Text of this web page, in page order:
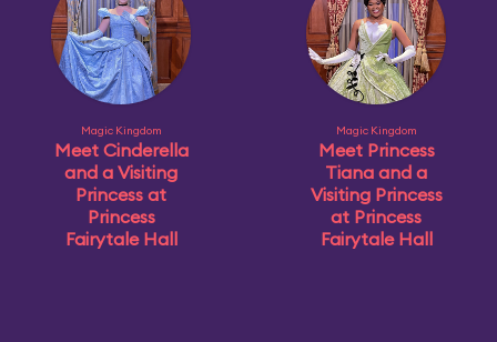
Magic Kingdom
Meet Cinderella
and a Visiting
Princess at
Princess
Fairytale Hall
Magic Kingdom
Meet Princess
Tiana and a
Visiting Princess
at Princess
Fairytale Hall